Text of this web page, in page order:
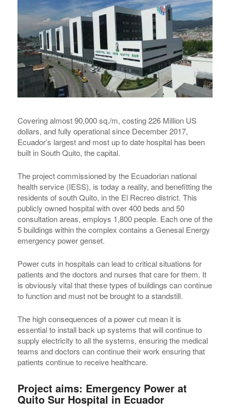
Covering almost 90,000 sq./m, costing 226 Million US
dollars, and fully operational since December 2017,
Ecuador’s largest and most up to date hospital has been
built in South Quito, the capital.
The project commissioned by the Ecuadorian national
health service (IESS), is today a reality, and benefitting the
residents of south Quito, in the El Recreo district. This
publicly owned hospital with over 400 beds and 50
consultation areas, employs 1,800 people. Each one of the
5 buildings within the complex contains a Genesal Energy
emergency power genset.
Power cuts in hospitals can lead to critical situations for
patients and the doctors and nurses that care for them. It
is obviously vital that these types of buildings can continue
to function and must not be brought to a standstill.
The high consequences of a power cut mean it is
essential to install back up systems that will continue to
supply electricity to all the systems, ensuring the medical
teams and doctors can continue their work ensuring that
patients continue to receive healthcare.
Project aims: Emergency Power at
Quito Sur Hospital in Ecuador